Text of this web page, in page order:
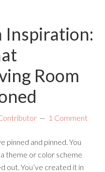
Inspiration:
Room
1 Comment
pinned and pinned. You
theme or color scheme
out. You’ve created it in